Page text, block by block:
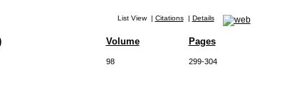
List View| Citations| Details
Volume Pages
98 299-304